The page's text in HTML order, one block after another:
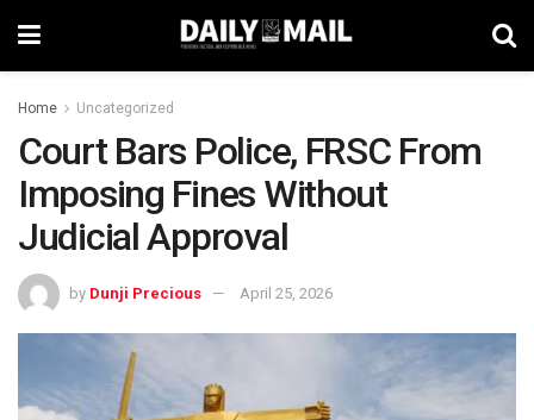
Home Uncategorized
Court Bars Police, FRSC From
Imposing Fines Without
Judicial Approval
by Dunji Precious April 25, 2026